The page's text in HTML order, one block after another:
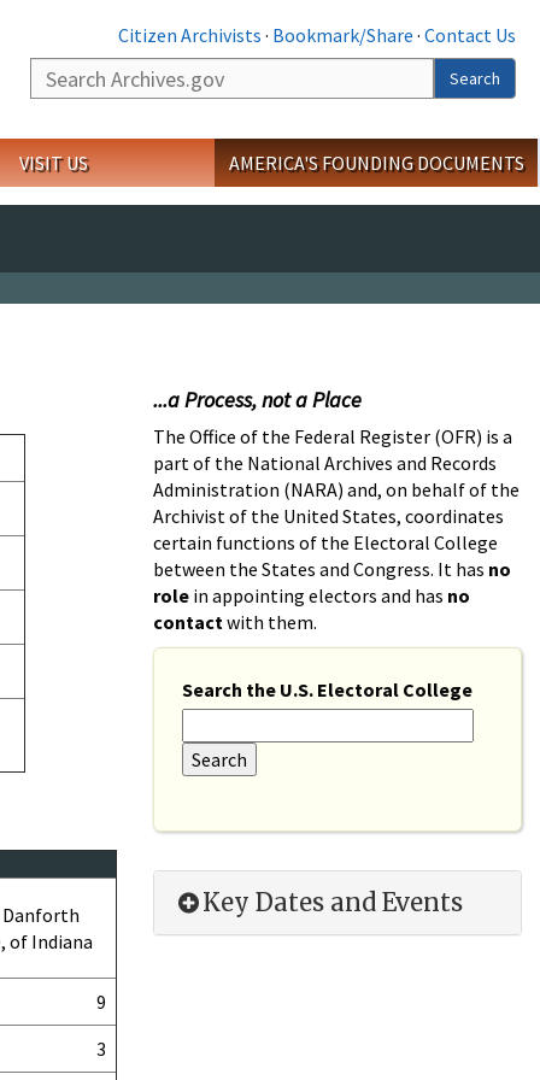
Citizen Archivists · Bookmark/Share · Contact Us
Search
Search
VISIT US AMERICA'S FOUNDING DOCUMENTS
Danforth
of Indiana
9
3
...a Process, not a Place
The Office of the Federal Register (OFR) is a
part of the National Archives and Records
Administration (NARA) and, on behalf of the
Archivist of the United States, coordinates
certain functions of the Electoral College
between the States and Congress. It has no
role in appointing electors and has no
contactwith them.
Search the U.S. Electoral College
Key Dates and Events